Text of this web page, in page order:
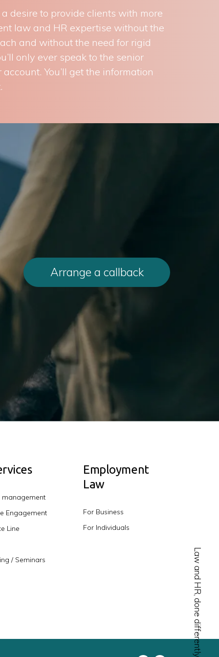
Law and HR, done differently.
desire to provide clients with more
law and HR expertise without the
and without the need for rigid
only ever speak to the senior
You’ll get the information
Arrange a callback
management
Engagement
Line
/ Seminars
Employment
Law
For Business
For Individuals